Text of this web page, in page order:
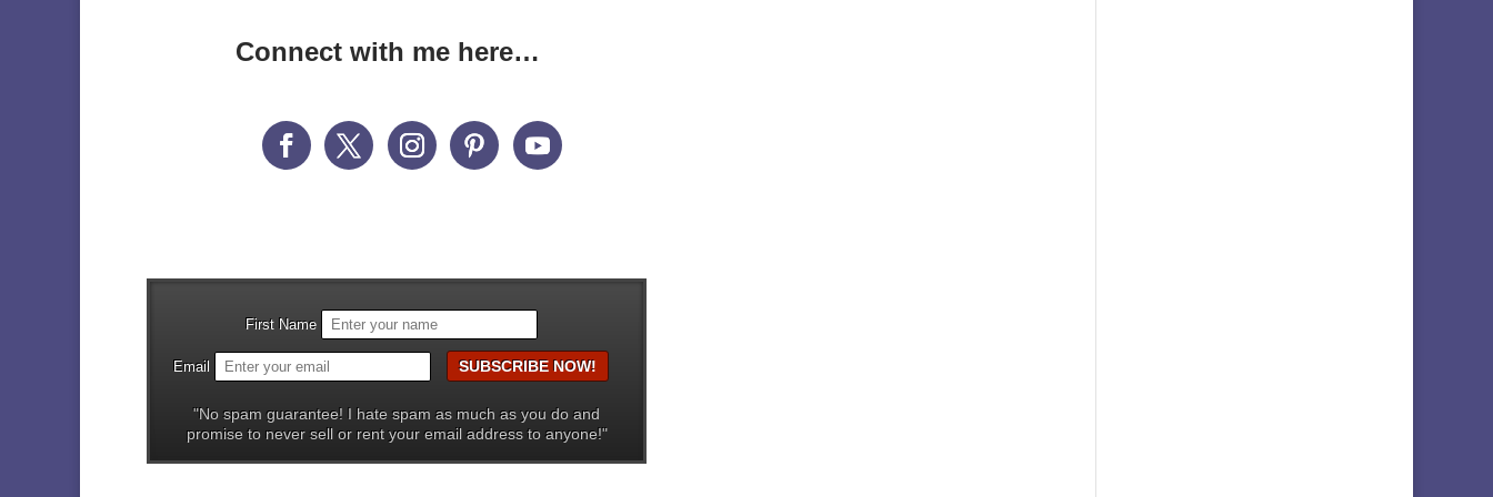
Connect with me here…
First Name
Email
"No spam guarantee! I hate spam as much as you do and
promise to never sell or rent your email address to anyone!"